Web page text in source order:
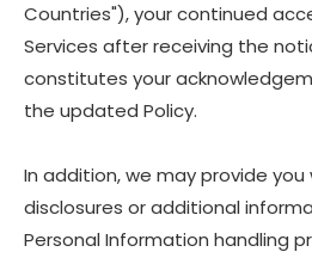
Countries"), your continued
Services after receiving the
constitutes your
the updated Policy.
In addition, we may provide
disclosures or additional
Personal Information handling